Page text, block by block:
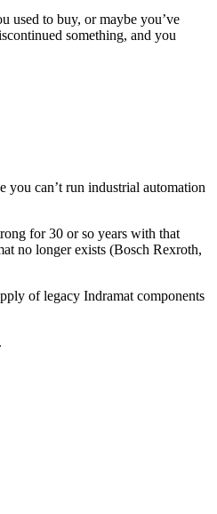
used to buy, or maybe you’ve
something, and you
you can’t run industrial automation
for 30 or so years with that
no longer exists (Bosch Rexroth,
of legacy Indramat components